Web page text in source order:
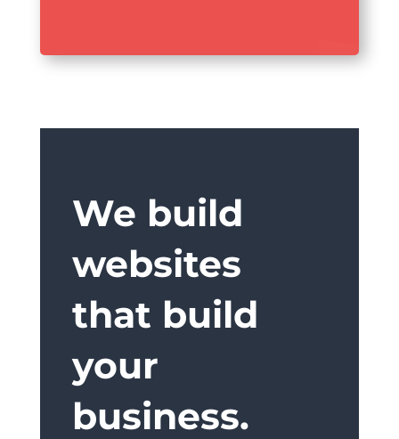
We build
websites
that build
your
business.